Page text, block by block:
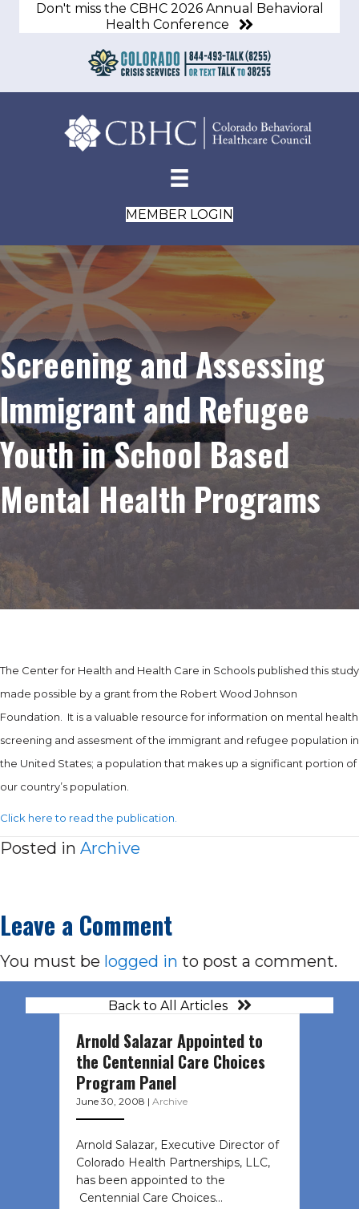
Don't miss the CBHC 2026 Annual Behavioral
Health Conference
MEMBER LOGIN
Screening and Assessing
Immigrant and Refugee
Youth in School Based
Mental Health Programs
The Center for Health and Health Care in Schools published this study
made possible by a grant from the Robert Wood Johnson
Foundation. It is a valuable resource for information on mental health
screening and assesment of the immigrant and refugee population in
the United States; a population that makes up a significant portion of
our country’s population.
Click here to read the publication.
Posted in Archive
Leave a Comment
You must be logged in to post a comment.
Back to All Articles
Arnold Salazar Appointed to
the Centennial Care Choices
Program Panel
June 30, 2008 | Archive
Arnold Salazar, Executive Director of
Colorado Health Partnerships, LLC,
has been appointed to the
Centennial Care Choices…